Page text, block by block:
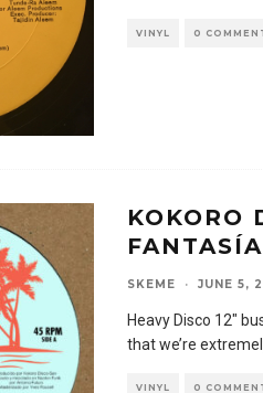
VINYL 0
KOKORO
FANTASÍA
SKEME · JUNE 5,
Heavy Disco 12″
that we’re
VINYL 0